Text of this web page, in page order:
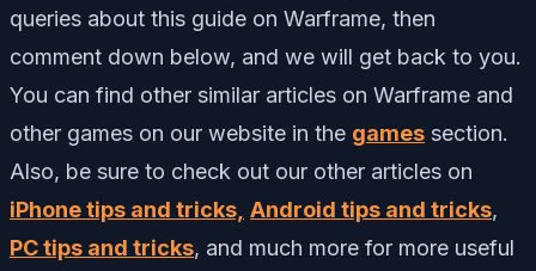
queries about this guide on Warframe, then
comment down below, and we will get back to you.
You can find other similar articles on Warframe and
other games on our website in the games section.
Also, be sure to check out our other articles on
iPhone tips and tricks, Android tips and tricks,
PC tips and tricks, and much more for more useful